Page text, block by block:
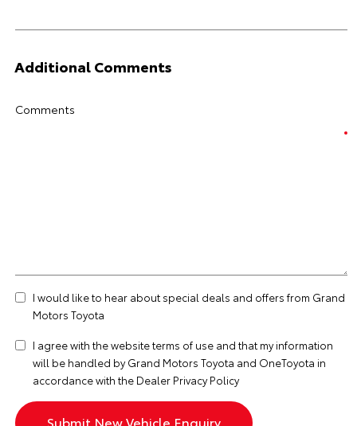
Additional Comments
Comments
I would like to hear about special deals and offers from Grand
Motors Toyota
I agree with the websiteterms of use and that my information
will be handled by Grand Motors Toyota and OneToyota in
accordance with the Dealer Privacy Policy